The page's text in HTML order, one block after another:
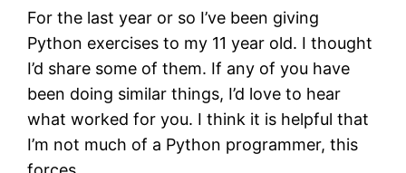
For the last year or so I’ve been giving
Python exercises to my 11 year old. I thought
I’d share some of them. If any of you have
been doing similar things, I’d love to hear
what worked for you. I think it is helpful that
I’m not much of a Python programmer, this